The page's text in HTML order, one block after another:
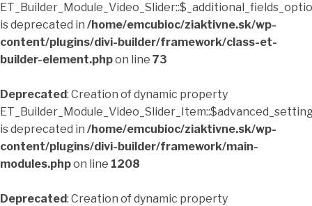
is deprecated in /home/emcubioc/ziaktivne.sk/wp-
content/plugins/divi-builder/framework/class-et-
builder-element.phpon line 73
Deprecated: Creation of dynamic property
is deprecated in /home/emcubioc/ziaktivne.sk/wp-
content/plugins/divi-builder/framework/main-
modules.phpon line 1208
Deprecated: Creation of dynamic property